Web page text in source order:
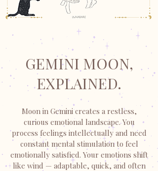
GEMINI MOON,
EXPLAINED.
Moon in Gemini creates a restless,
curious emotional landscape. You
process feelings intellectually and need
constant mental stimulation to feel
emotionally satisfied. Your emotions shift
like wind — adaptable, quick, and often